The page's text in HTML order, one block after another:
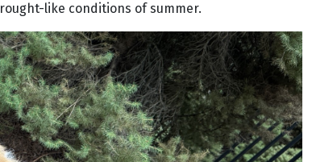
like conditions of summer.